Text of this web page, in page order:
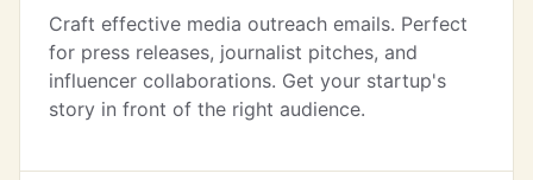
Craft effective media outreach emails. Perfect
for press releases, journalist pitches, and
influencer collaborations. Get your startup's
story in front of the right audience.